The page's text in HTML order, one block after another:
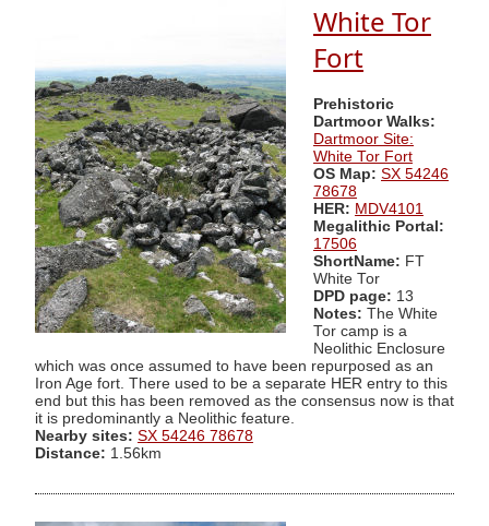
White Tor
Fort
Prehistoric
Dartmoor Walks:
Dartmoor Site:
White Tor Fort
OS Map: SX 54246
78678
HER: MDV4101
Megalithic Portal:
17506
ShortName: FT
White Tor
DPD page: 13
Notes: The White
Tor camp is a
Neolithic Enclosure
which was once assumed to have been repurposed as an
Iron Age fort. There used to be a separate HER entry to this
end but this has been removed as the consensus now is that
it is predominantly a Neolithic feature.
Nearby sites: SX 54246 78678
Distance: 1.56km